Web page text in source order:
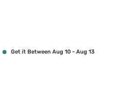
Get it Between Aug 10 - Aug 13